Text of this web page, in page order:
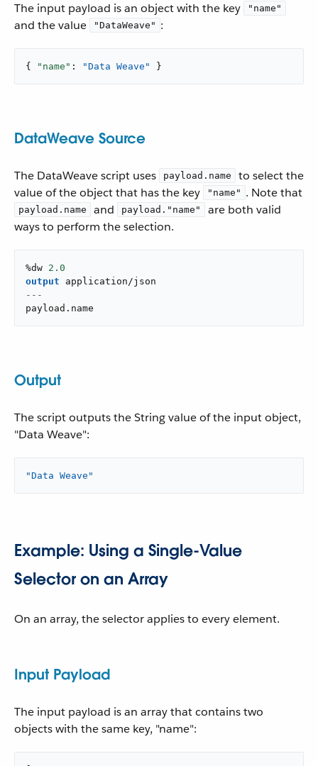
The input payload is an object with the key "name"
and the value "DataWeave" :
{ "name" : "Data Weave" }
DataWeave Source
The DataWeave script uses payload.name
to select the
value of the object that has the key
"name" . Note that
payload.name and payload."name"
are both valid
ways to perform the selection.
%dw 2.0
output
application/json
---
payload . name
Output
The script outputs the String value of the input object,
"Data Weave":
"Data Weave"
Example: Using a Single-Value
Selector on an Array
On an array, the selector applies to every element.
Input Payload
The input payload is an array that contains two
objects with the same key, "name":